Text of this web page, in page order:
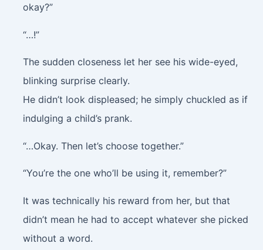
okay?”
“…!”
The sudden closeness let her see his wide-eyed,
blinking surprise clearly.
He didn’t look displeased; he simply chuckled as if
indulging a child’s prank.
“…Okay. Then let’s choose together.”
“You’re the one who’ll be using it, remember?”
It was technically his reward from her, but that
didn’t mean he had to accept whatever she picked
without a word.